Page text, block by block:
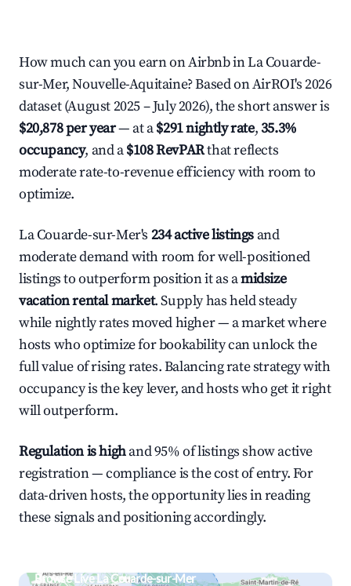
How much can you earn on Airbnb in La Couarde-
sur-Mer, Nouvelle-Aquitaine? Based on AirROI's 2026
dataset (August 2025 – July 2026), the short answer is
$20,878 per year— at a$291 nightly rate,35.3%
occupancy, and a$108 RevPARthat reflects
moderate rate-to-revenue efficiency with room to
optimize.
La Couarde-sur-Mer's 234 active listings and
moderate demand with room for well-positioned
listings to outperform position it as amidsize
vacation rental market. Supply has held steady
while nightly rates moved higher — a market where
hosts who optimize for bookability can unlock the
full value of rising rates. Balancing rate strategy with
occupancy is the key lever, and hosts who get it right
will outperform.
Regulation is highand 95% of listings show active
registration — compliance is the cost of entry. For
data-driven hosts, the opportunity lies in reading
these signals and positioning accordingly.
Browse Live La Couarde-sur-Mer